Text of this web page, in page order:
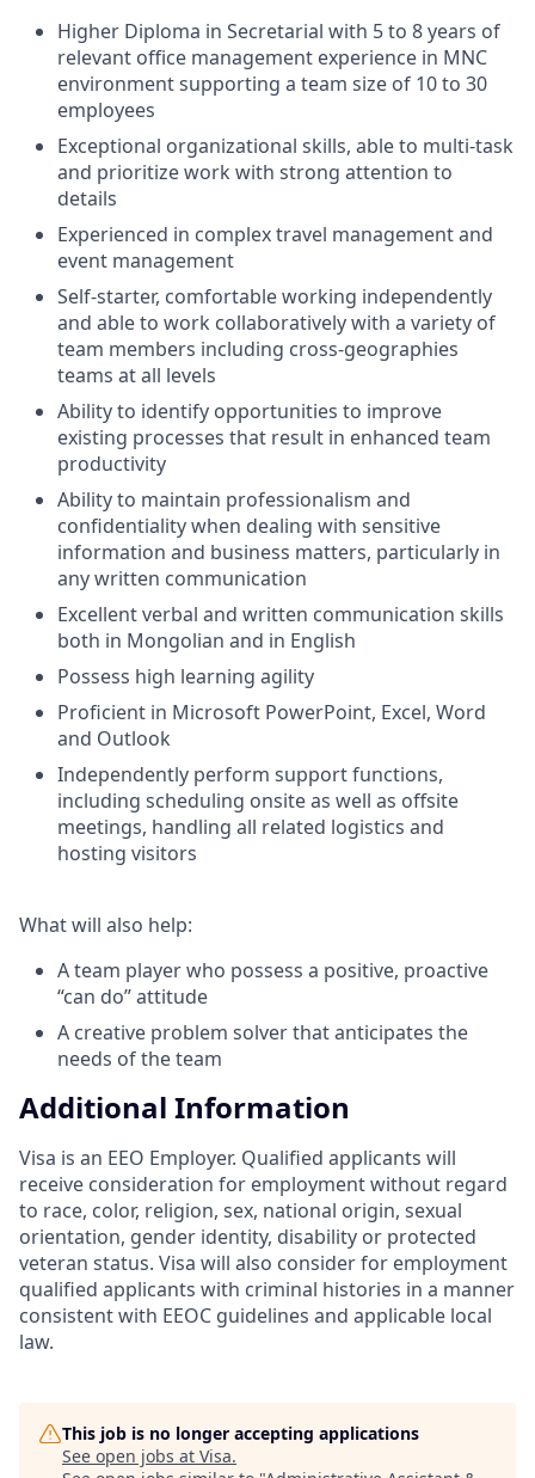
Higher Diploma in Secretarial with 5 to 8 years of
relevant office management experience in MNC
environment supporting a team size of 10 to 30
employees
Exceptional organizational skills, able to multi-task
and prioritize work with strong attention to
details
Experienced in complex travel management and
event management
Self-starter, comfortable working independently
and able to work collaboratively with a variety of
team members including cross-geographies
teams at all levels
Ability to identify opportunities to improve
existing processes that result in enhanced team
productivity
Ability to maintain professionalism and
confidentiality when dealing with sensitive
information and business matters, particularly in
any written communication
Excellent verbal and written communication skills
both in Mongolian and in English
Possess high learning agility
Proficient in Microsoft PowerPoint, Excel, Word
and Outlook
Independently perform support functions,
including scheduling onsite as well as offsite
meetings, handling all related logistics and
hosting visitors
What will also help:
A team player who possess a positive, proactive
“can do” attitude
A creative problem solver that anticipates the
needs of the team
Additional Information
Visa is an EEO Employer. Qualified applicants will
receive consideration for employment without regard
to race, color, religion, sex, national origin, sexual
orientation, gender identity, disability or protected
veteran status. Visa will also consider for employment
qualified applicants with criminal histories in a manner
consistent with EEOC guidelines and applicable local
law.
This job is no longer accepting applications
See open jobs at Visa.